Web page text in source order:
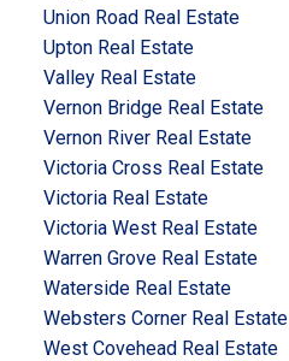
Union Road Real Estate
Upton Real Estate
Valley Real Estate
Vernon Bridge Real Estate
Vernon River Real Estate
Victoria Cross Real Estate
Victoria Real Estate
Victoria West Real Estate
Warren Grove Real Estate
Waterside Real Estate
Websters Corner Real Estate
West Covehead Real Estate